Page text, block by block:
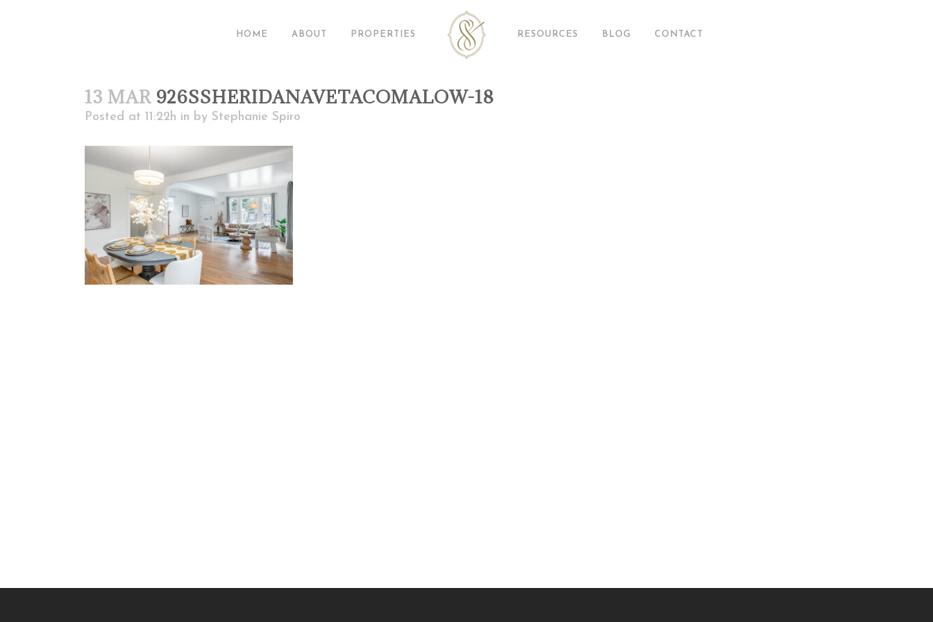
HOME ABOUT PROPERTIES RESOURCES BLOG CONTACT
13 MAR 926SSHERIDANAVETACOMALOW-18
Posted at 11:22h in by Stephanie Spiro